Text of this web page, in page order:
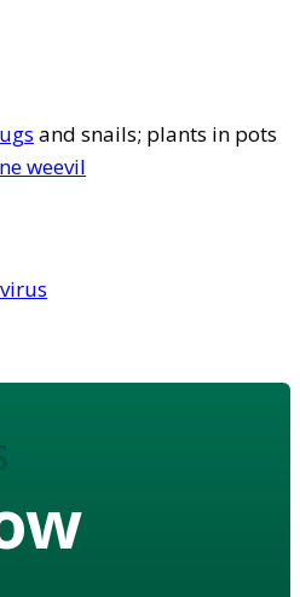
and snails; plants in pots
weevil